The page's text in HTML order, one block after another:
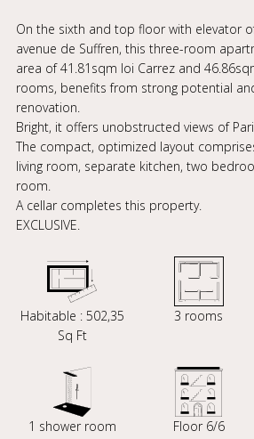
On the sixth and top floor with elevator
avenue de Suffren, this three-room
area of 41.81sqm loi Carrez and
rooms, benefits from strong potential
renovation.
Bright, it offers unobstructed views of
The compact, optimized layout
living room, separate kitchen, two
room.
A cellar completes this property.
EXCLUSIVE.
Habitable : 502,35
Sq Ft
3 rooms
1 shower room Floor 6/6